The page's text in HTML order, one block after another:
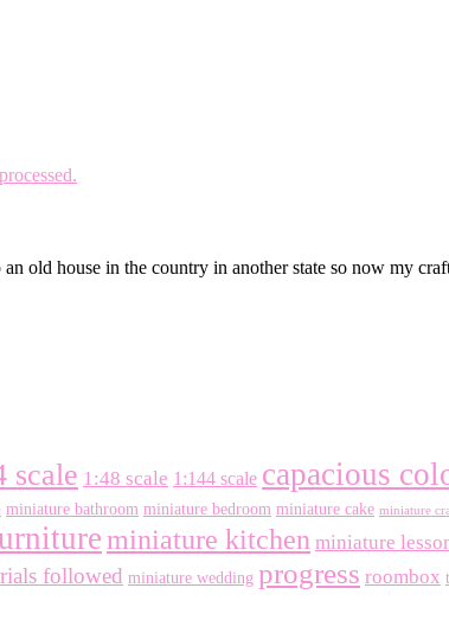
old house in the country in another state so now my
scale 1:48 scale 1:144 scale capacious
miniature bathroom miniature bedroom miniature cake miniature
miniature kitchen miniature
followed miniature wedding progress roombox